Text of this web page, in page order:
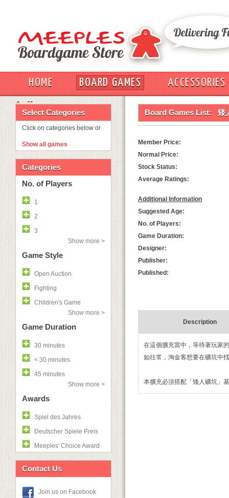
HOME BOARD GAMES
ACCESSORIES
OUT
Select Categories
Click on categories below or
Show all games
Categories
No. of Players
1
2
3
Show more >
Game Style
Open Auction
Fighting
Children's Game
Show more >
Game Duration
30 minutes
< 30 minutes
45 minutes
Show more >
Awards
Spiel des Jahres
Deutscher Spiele Preis
Meeples' Choice Award
Contact Us
Join us on Facebook
Board Games List: 矮
Member Price:
Normal Price:
Stock Status:
Average Ratings:
Additional Information
Suggested Age:
No. of Players:
Game Duration:
Designer:
Publisher:
Published:
Description
在這個擴充當中，等待著玩家
如往常，淘金客想要在礦坑中
本擴充必須搭配「矮人礦坑」